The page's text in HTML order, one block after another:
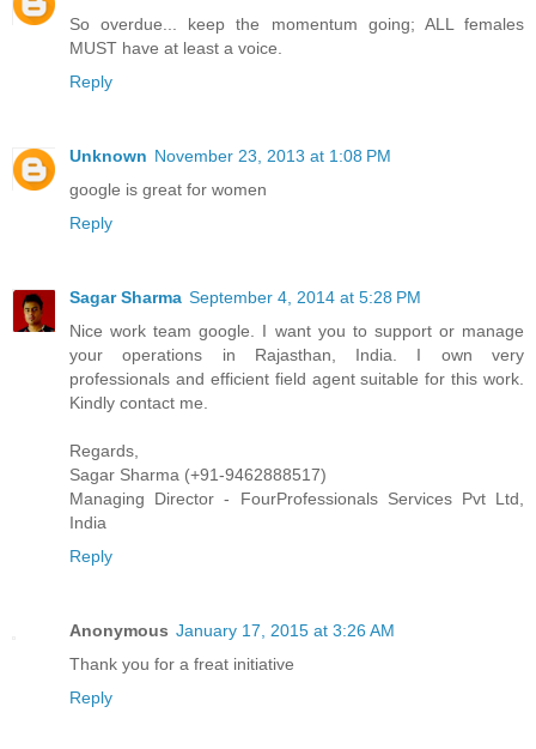
So overdue... keep the momentum going; ALL females
MUST have at least a voice.
Reply
Unknown November 23, 2013 at 1:08 PM
google is great for women
Reply
Sagar Sharma September 4, 2014 at 5:28 PM
Nice work team google. I want you to support or manage
your operations in Rajasthan, India. I own very
professionals and efficient field agent suitable for this work.
Kindly contact me.
Regards,
Sagar Sharma (+91-9462888517)
Managing Director - FourProfessionals Services Pvt Ltd,
India
Reply
Anonymous January 17, 2015 at 3:26 AM
Thank you for a freat initiative
Reply